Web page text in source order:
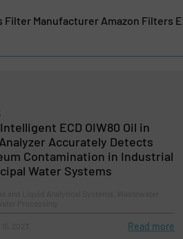
Filter Manufacturer Amazon Filters
ECD OIW80 Oil in
Accurately Detects
Contamination in Industrial
Water Systems
Read more